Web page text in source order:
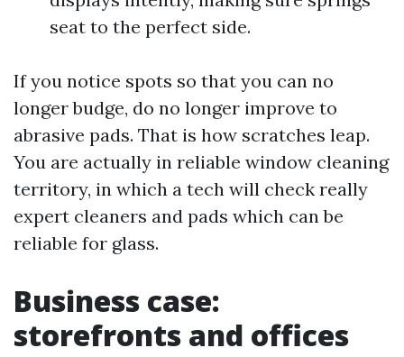
seat to the perfect side.
If you notice spots so that you can no
longer budge, do no longer improve to
abrasive pads. That is how scratches leap.
You are actually in reliable window cleaning
territory, in which a tech will check really
expert cleaners and pads which can be
reliable for glass.
Business case:
storefronts and offices